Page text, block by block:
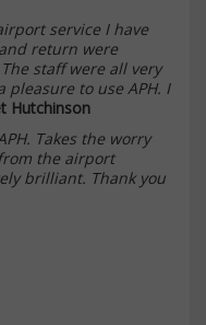
service I have
return were
staff were all very
to use APH. I
Hutchinson
Takes the worry
the airport
brilliant. Thank you